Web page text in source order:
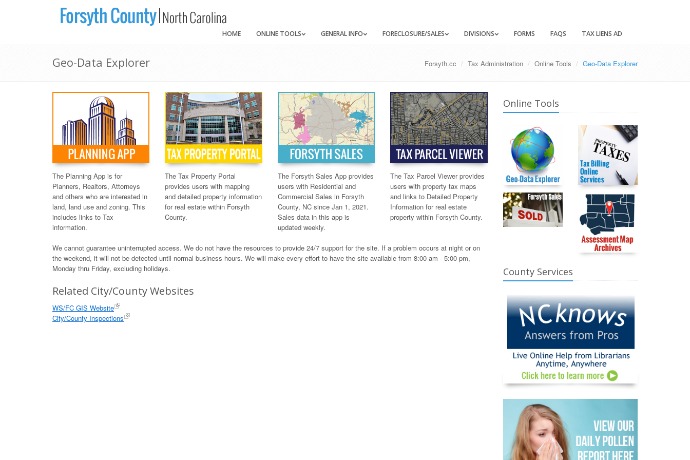
HOME ONLINE TOOLS GENERAL INFO FORECLOSURE/SALES DIVISIONS FORMS FAQS TAX LIENS AD
Geo-Data Explorer Forsyth.cc Tax Administration Online Tools Geo-Data Explorer
The Planning App is for
Planners, Realtors, Attorneys
and others who are interested in
land, land use and zoning. This
includes links to Tax
information.
The Tax Property Portal
provides users with mapping
and detailed property information
for real estate within Forsyth
County.
The Forsyth Sales App provides
users with Residential and
Commercial Sales in Forsyth
County, NC since Jan 1, 2021.
Sales data in this app is
updated weekly.
The Tax Parcel Viewer provides
users with property tax maps
and links to Detailed Property
Information for real estate
property within Forsyth County.
We cannot guarantee uninterrupted access. We do not have the resources to provide 24/7 support for the site. If a problem occurs at night or on
the weekend, it will not be detected until normal business hours. We will make every effort to have the site available from 8:00 am - 5:00 pm,
Monday thru Friday, excluding holidays.
Related City/County Websites
WS/FC GIS Website
City/County Inspections
Online Tools
County Services